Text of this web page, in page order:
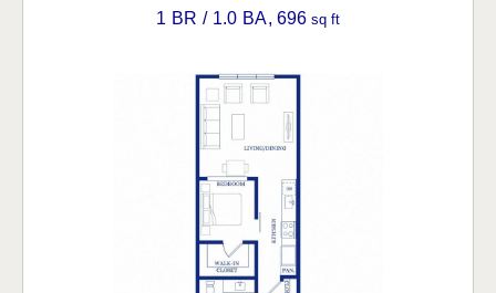
1 BR / 1.0 BA, 696 sq ft